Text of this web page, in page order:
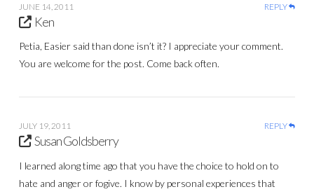
JUNE 14, 2011 REPLY
Ken
Petia, Easier said than done isn’t it? I appreciate your comment.
You are welcome for the post. Come back often.
JULY 19, 2011 REPLY
Susan Goldsberry
I learned along time ago that you have the choice to hold on to
hate and anger or fogive. I know by personal experiences that